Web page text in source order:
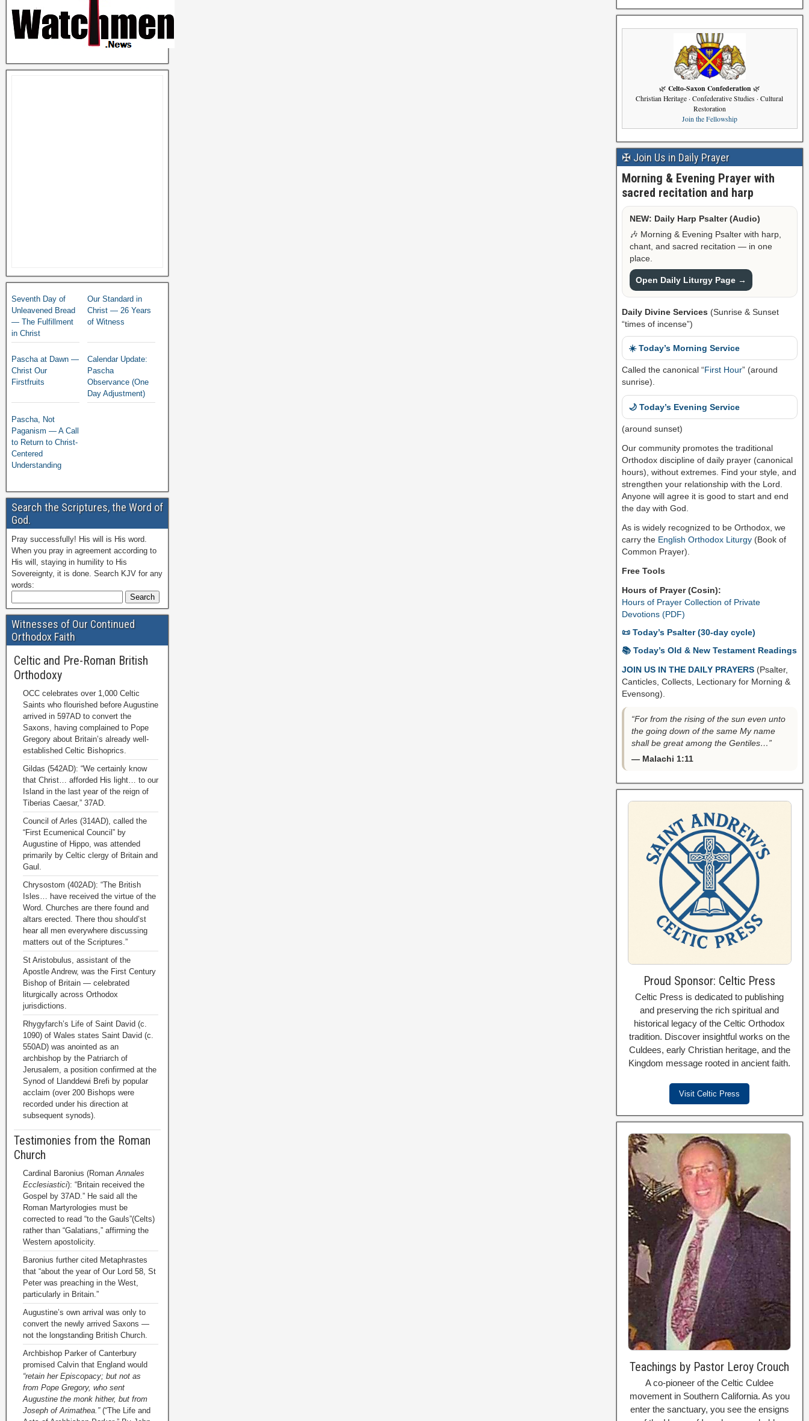
Seventh Day of
Unleavened Bread
— The Fulfillment
in Christ
Our Standard in
Christ — 26 Years
of Witness
Pascha at Dawn —
Christ Our
Firstfruits
Calendar Update:
Pascha
Observance (One
Day Adjustment)
Pascha, Not
Paganism — A Call
to Return to Christ-
Centered
Understanding
Search the Scriptures, the Word of
God.
Pray successfully! His will is His word.
When you pray in agreement according to
His will, staying in humility to His
Sovereignty, it is done. Search KJV for any
words:
Witnesses of Our Continued
Orthodox Faith
Celtic and Pre-Roman British
Orthodoxy
OCC celebrates over 1,000 Celtic
Saints who flourished before Augustine
arrived in 597AD to convert the
Saxons, having complained to Pope
Gregory about Britain’s already well-
established Celtic Bishoprics.
Gildas (542AD): “We certainly know
that Christ… afforded His light… to our
Island in the last year of the reign of
Tiberias Caesar,” 37AD.
Council of Arles (314AD), called the
“First Ecumenical Council” by
Augustine of Hippo, was attended
primarily by Celtic clergy of Britain and
Gaul.
Chrysostom (402AD): “The British
Isles… have received the virtue of the
Word. Churches are there found and
altars erected. There thou should’st
hear all men everywhere discussing
matters out of the Scriptures.”
St Aristobulus, assistant of the
Apostle Andrew, was the First Century
Bishop of Britain — celebrated
liturgically across Orthodox
jurisdictions.
Rhygyfarch’s Life of Saint David (c.
1090) of Wales states Saint David (c.
550AD) was anointed as an
archbishop by the Patriarch of
Jerusalem, a position confirmed at the
Synod of Llanddewi Brefi by popular
acclaim (over 200 Bishops were
recorded under his direction at
subsequent synods).
Testimonies from the Roman
Church
Cardinal Baronius (RomanAnnales
Ecclesiastici): “Britain received the
Gospel by 37AD.” He said all the
Roman Martyrologies must be
corrected to read “to the Gauls”(Celts)
rather than “Galatians,” affirming the
Western apostolicity.
Baronius further cited Metaphrastes
that “about the year of Our Lord 58, St
Peter was preaching in the West,
particularly in Britain.”
Augustine’s own arrival was only to
convert the newly arrived Saxons —
not the longstanding British Church.
Archbishop Parker of Canterbury
promised Calvin that England would
“retain her Episcopacy; but not as
from Pope Gregory, who sent
Augustine the monk hither, but from
Joseph of Arimathea.”(“The Life and
🌿 Celto-Saxon Confederation 🌿
Christian Heritage · Confederative Studies · Cultural
Restoration
Join the Fellowship
✠ Join Us in Daily Prayer
Morning & Evening Prayer with
sacred recitation and harp
NEW: Daily Harp Psalter (Audio)
🎶 Morning & Evening Psalter with harp,
chant, and sacred recitation — in one
place.
Open Daily Liturgy Page →
Daily Divine Services (Sunrise & Sunset
“times of incense”)
☀️ Today’s Morning Service
Called the canonical “First Hour” (around
sunrise).
🌙 Today’s Evening Service
(around sunset)
Our community promotes the traditional
Orthodox discipline of daily prayer (canonical
hours), without extremes. Find your style, and
strengthen your relationship with the Lord.
Anyone will agree it is good to start and end
the day with God.
As is widely recognized to be Orthodox, we
carry the English Orthodox Liturgy(Book of
Common Prayer).
Free Tools
Hours of Prayer (Cosin):
Hours of Prayer Collection of Private
Devotions (PDF)
📜 Today’s Psalter (30-day cycle)
📚 Today’s Old & New Testament Readings
JOIN US IN THE DAILY PRAYERS (Psalter,
Canticles, Collects, Lectionary for Morning &
Evensong).
“For from the rising of the sun even unto
the going down of the same My name
shall be great among the Gentiles…”
— Malachi 1:11
Proud Sponsor: Celtic Press
Celtic Press is dedicated to publishing
and preserving the rich spiritual and
historical legacy of the Celtic Orthodox
tradition. Discover insightful works on the
Culdees, early Christian heritage, and the
Kingdom message rooted in ancient faith.
Visit Celtic Press
Teachings by Pastor Leroy Crouch
A co-pioneer of the Celtic Culdee
movement in Southern California. As you
enter the sanctuary, you see the ensigns